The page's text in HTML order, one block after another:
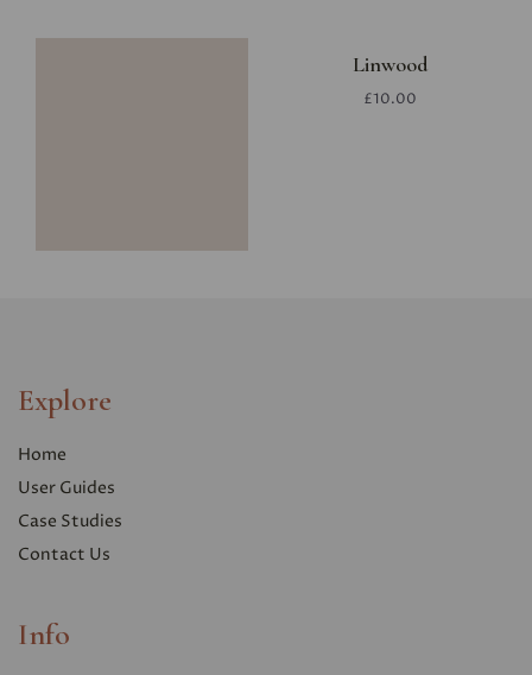
Linwood
£10.00
Explore
Home
User Guides
Case Studies
Contact Us
Info